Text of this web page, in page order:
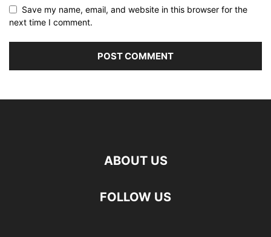
Save my name, email, and website in this browser for the
next time I comment.
ABOUT US
FOLLOW US